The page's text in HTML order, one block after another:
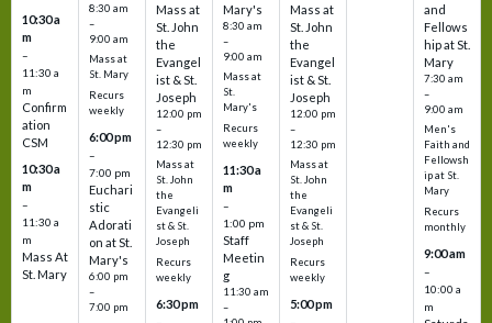
10:30 a
m
–
11:30 a
m
Confirm
ation
CSM
10:30 a
m
–
11:30 a
m
Mass At
St. Mary
8:30 am
–
9:00 am
Mass at
St. Mary
Recurs
weekly
6:00 pm
–
7:00 pm
Euchari
stic
Adorati
on at St.
Mary's
6:00 pm
–
7:00 pm
Mass at
St. John
the
Evangel
ist & St.
Joseph
12:00 pm
–
12:30 pm
Mass at
St. John
the
Evangeli
st & St.
Joseph
Recurs
weekly
6:30 pm
Mary's
8:30 am
–
9:00 am
Mass at
St.
Mary's
Recurs
weekly
11:30 a
m
–
1:00 pm
Staff
Meetin
g
11:30 am
–
Mass at
St. John
the
Evangel
ist & St.
Joseph
12:00 pm
–
12:30 pm
Mass at
St. John
the
Evangeli
st & St.
Joseph
Recurs
weekly
5:00 pm
and
Fellows
hip at St.
Mary
7:30 am
–
9:00 am
Men's
Faith and
Fellowsh
ip at St.
Mary
Recurs
monthly
9:00 am
–
10:00 a
m